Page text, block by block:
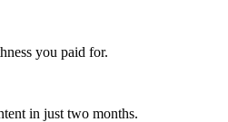
you paid for.
in just two months.